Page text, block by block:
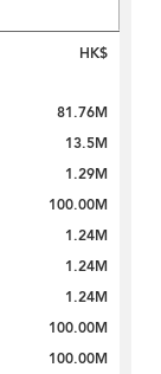
HK$
81.76M
13.5M
1.29M
100.00M
1.24M
1.24M
1.24M
100.00M
100.00M